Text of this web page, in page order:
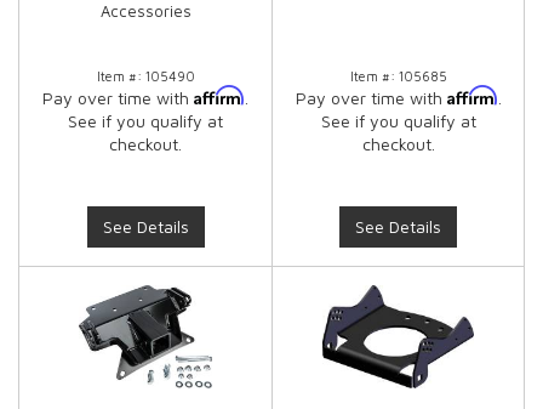
Accessories
Item #: 105490
Pay over time with Affirm
See if you qualify at
checkout.
See Details
Item #: 105685
Pay over time with Affirm
See if you qualify at
checkout.
See Details